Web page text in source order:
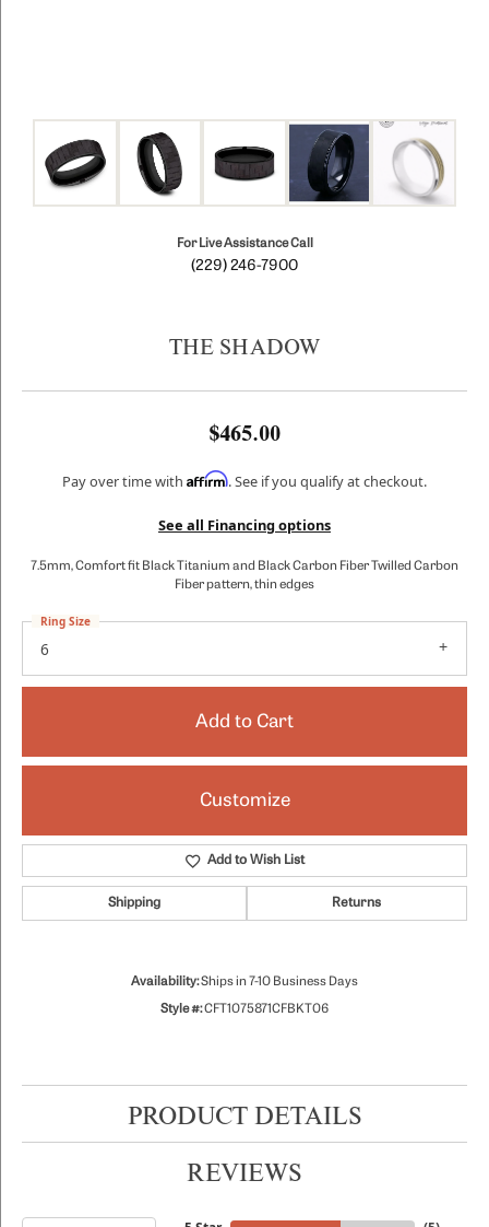
For Live Assistance Call
(229) 246-7900
THE SHADOW
$465.00
Pay over time with Affirm. See if you qualify at checkout.
See all Financing options
7.5mm, Comfort fit Black Titanium and Black Carbon Fiber Twilled Carbon
Fiber pattern, thin edges
6
Ring Size
Add to Cart
Customize
Add to Wish List
Shipping Returns
Availability:Ships in 7-10 Business Days
Style #:CFT1075871CFBKT06
PRODUCT DETAILS
REVIEWS